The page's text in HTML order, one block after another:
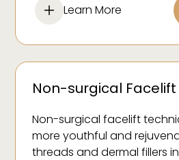
Learn More
Non-surgical Facelift
Non-surgical facelift
more youthful and
threads and dermal fillers